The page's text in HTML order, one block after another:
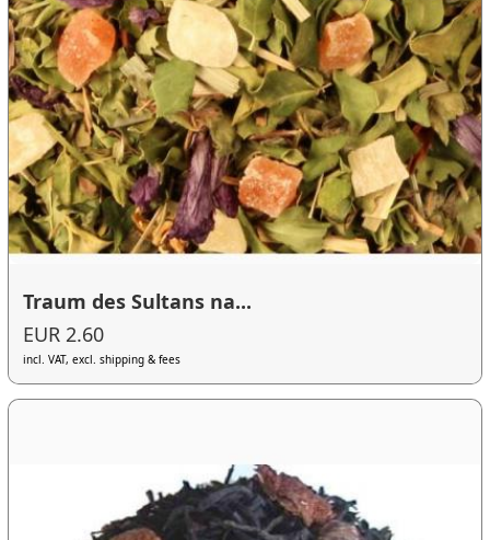
Traum des Sultans na...
EUR 2.60
incl. VAT, excl. shipping & fees